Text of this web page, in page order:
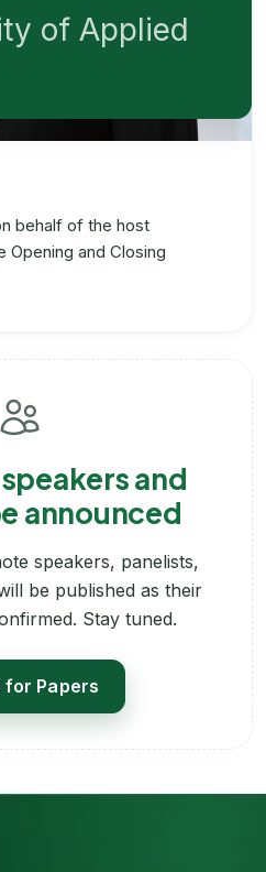
of Applied
behalf of the host
and Closing
and
announced
speakers, panelists,
be published as their
Stay tuned.
for Papers